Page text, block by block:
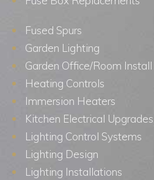
Fused Spurs
Garden Lighting
Garden Office/Room Install
Heating Controls
Immersion Heaters
Kitchen Electrical Upgrades
Lighting Control Systems
Lighting Design
Lighting Installations